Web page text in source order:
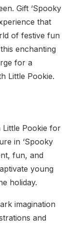
Gift ‘Spooky
that
of festive fun
enchanting
for a
Little Pookie.
Pookie for
in ‘Spooky
fun, and
young
holiday.
imagination
and